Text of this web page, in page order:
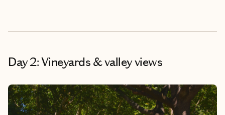
Day 2: Vineyards & valley views